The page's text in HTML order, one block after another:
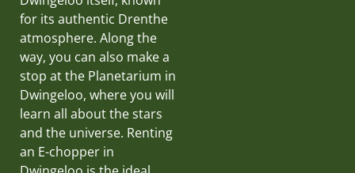
for its authentic Drenthe
atmosphere. Along the
way, you can also make a
stop at the Planetarium in
Dwingeloo, where you will
learn all about the stars
and the universe. Renting
an E-chopper in